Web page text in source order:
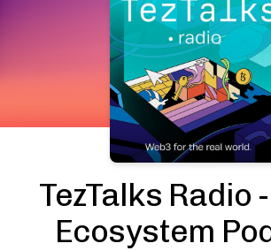
TezTalks Radio
Ecosystem